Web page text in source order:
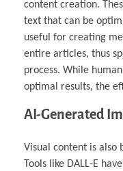
content creation.
text that can be
useful for creating
entire articles, thus
process. While
optimal results, the
AI-Generated
Visual content is also
Tools like DALL-E